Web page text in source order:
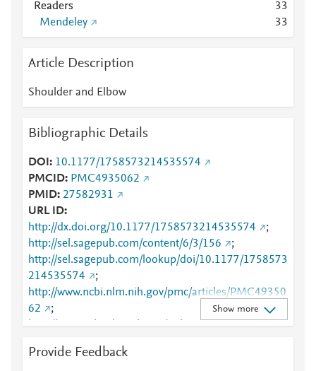
Readers 33
Mendeley
33
Article Description
Shoulder and Elbow
Bibliographic Details
DOI
10.1177/1758573214535574
PMCID
PMC4935062
PMID 27582931
URL ID
http://dx.doi.org/10.1177/1758573214535574
;
http://sel.sagepub.com/content/6/3/156
;
http://sel.sagepub.com/lookup/doi/10.1177/1758573
214535574
;
http://www.ncbi.nlm.nih.gov/pmc/articles/PMC49350
62
;
http://www.ncbi.nlm.nih.gov/pubmed/27582931
;
partnerID=HzOxMe3b&scp=84962965733&origin=i
Show more
Provide Feedback